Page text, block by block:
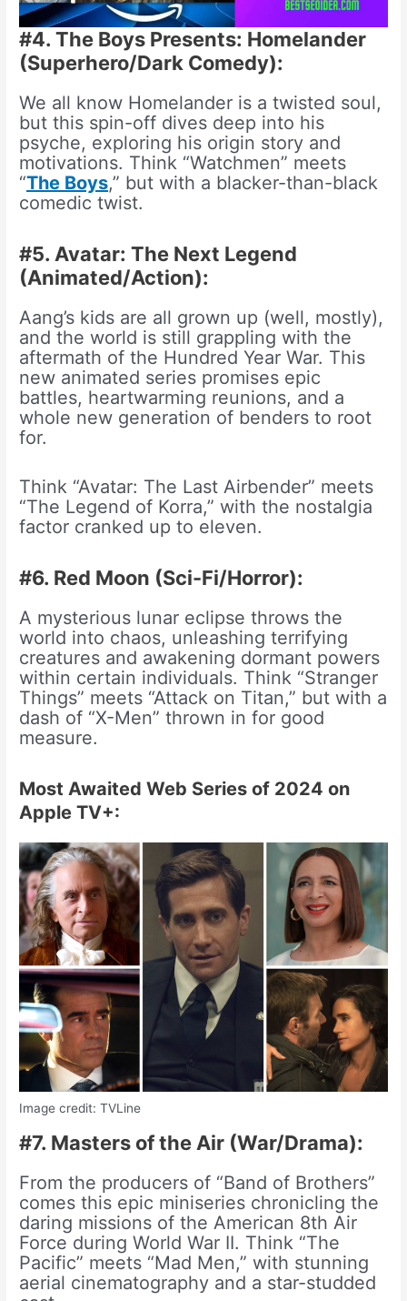
#4. The Boys Presents: Homelander
(Superhero/Dark Comedy):
We all know Homelander is a twisted soul,
but this spin-off dives deep into his
psyche, exploring his origin story and
motivations. Think “Watchmen” meets
“The Boys,” but with a blacker-than-black
comedic twist.
#5. Avatar: The Next Legend
(Animated/Action):
Aang’s kids are all grown up (well, mostly),
and the world is still grappling with the
aftermath of the Hundred Year War. This
new animated series promises epic
battles, heartwarming reunions, and a
whole new generation of benders to root
for.
Think “Avatar: The Last Airbender” meets
“The Legend of Korra,” with the nostalgia
factor cranked up to eleven.
#6. Red Moon (Sci-Fi/Horror):
A mysterious lunar eclipse throws the
world into chaos, unleashing terrifying
creatures and awakening dormant powers
within certain individuals. Think “Stranger
Things” meets “Attack on Titan,” but with a
dash of “X-Men” thrown in for good
measure.
Most Awaited Web Series of 2024 on
Apple TV+:
Image credit: TVLine
#7. Masters of the Air (War/Drama):
From the producers of “Band of Brothers”
comes this epic miniseries chronicling the
daring missions of the American 8th Air
Force during World War II. Think “The
Pacific” meets “Mad Men,” with stunning
aerial cinematography and a star-studded